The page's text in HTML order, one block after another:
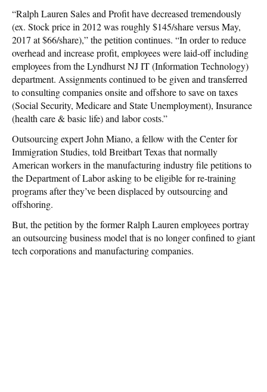
“Ralph Lauren Sales and Profit have decreased tremendously
(ex. Stock price in 2012 was roughly $145/share versus May,
2017 at $66/share),” the petition continues. “In order to reduce
overhead and increase profit, employees were laid-off including
employees from the Lyndhurst NJ IT (Information Technology)
department. Assignments continued to be given and transferred
to consulting companies onsite and offshore to save on taxes
(Social Security, Medicare and State Unemployment), Insurance
(health care & basic life) and labor costs.”
Outsourcing expert John Miano, a fellow with the Center for
Immigration Studies, told Breitbart Texas that normally
American workers in the manufacturing industry file petitions to
the Department of Labor asking to be eligible for re-training
programs after they’ve been displaced by outsourcing and
offshoring.
But, the petition by the former Ralph Lauren employees portray
an outsourcing business model that is no longer confined to giant
tech corporations and manufacturing companies.